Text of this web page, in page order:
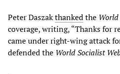
Peter Daszakthankedthe World
coverage, writing, “Thanks for
came under right-wing attack
defended the World Socialist